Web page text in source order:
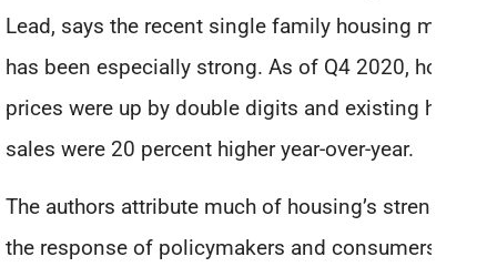
Lead, says the recent single family housing market
has been especially strong. As of Q4 2020, home
prices were up by double digits and existing home
sales were 20 percent higher year-over-year.
The authors attribute much of housing’s strength to
the response of policymakers and consumers to